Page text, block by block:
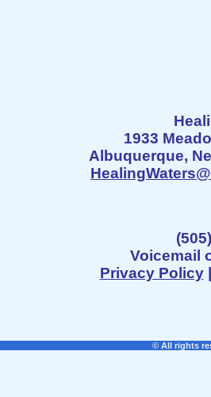
1933
Albuquerque,
Voicemail
Privacy Policy|
© All rights